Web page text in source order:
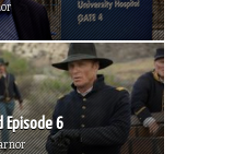
Episode 6